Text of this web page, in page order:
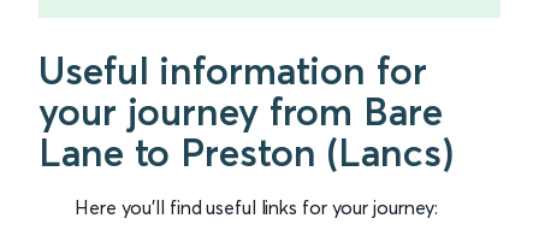
Useful information for
your journey from Bare
Lane to Preston (Lancs)
Here you'll find useful links for your journey: